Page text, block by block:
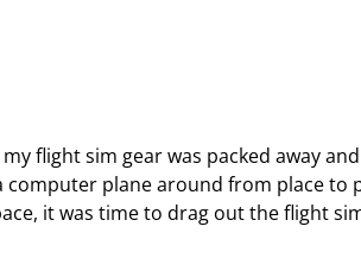
flight sim gear was packed away
plane around from place to
it was time to drag out the flight